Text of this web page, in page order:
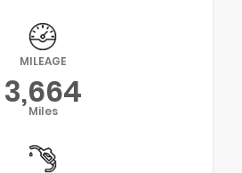
MILEAGE
3,664
Miles